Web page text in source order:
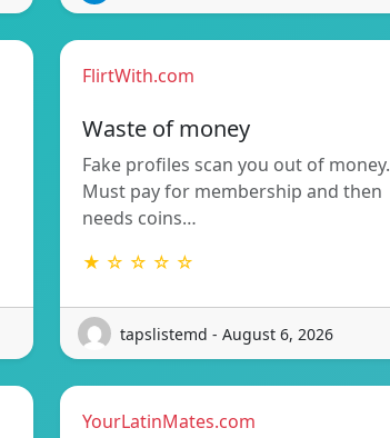
FlirtWith.com
Waste of money
Fake profiles scan you out of money.
Must pay for membership and then
needs coins…
★ ☆ ☆ ☆ ☆
tapslistemd - August 6, 2026
YourLatinMates.com